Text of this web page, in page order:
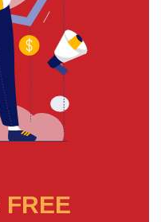
FREE